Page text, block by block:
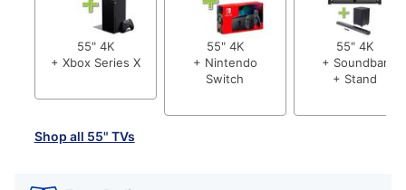
55" 4K
+ Xbox Series X
55" 4K
+ Nintendo
Switch
55" 4K
+ Soundbar
+ Stand
Shop all 55" TVs
Actions